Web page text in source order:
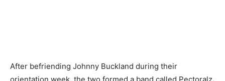
After befriending Johnny Buckland during their